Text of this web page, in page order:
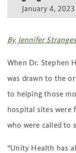
January 4, 2023
By Jennifer
When Dr. Stephen
was drawn to the
to helping those
hospital sites were
who were called to
“Unity Health has